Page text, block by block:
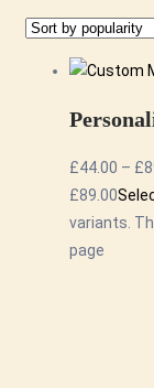
£44.00 – £
£89.00
variants.
page